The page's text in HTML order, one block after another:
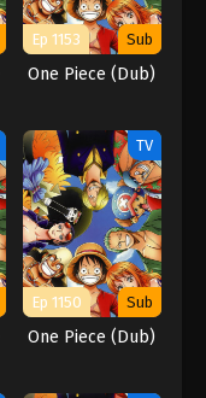
Ep 1153 Sub
One Piece (Dub)
TV
Ep 1150 Sub
One Piece (Dub)